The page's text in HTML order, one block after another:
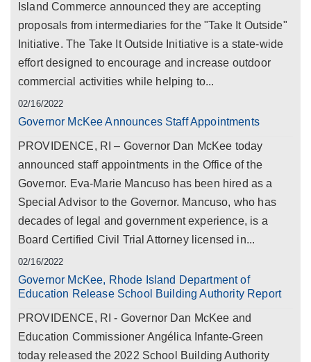
Island Commerce announced they are accepting
proposals from intermediaries for the "Take It Outside"
Initiative. The Take It Outside Initiative is a state-wide
effort designed to encourage and increase outdoor
commercial activities while helping to...
02/16/2022
Governor McKee Announces Staff Appointments
PROVIDENCE, RI – Governor Dan McKee today
announced staff appointments in the Office of the
Governor. Eva-Marie Mancuso has been hired as a
Special Advisor to the Governor. Mancuso, who has
decades of legal and government experience, is a
Board Certified Civil Trial Attorney licensed in...
02/16/2022
Governor McKee, Rhode Island Department of
Education Release School Building Authority Report
PROVIDENCE, RI - Governor Dan McKee and
Education Commissioner Angélica Infante-Green
today released the 2022 School Building Authority